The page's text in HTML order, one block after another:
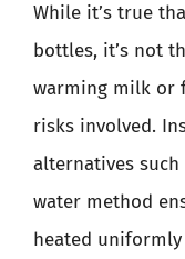
While it’s true
bottles, it’s not
warming milk or
risks involved.
alternatives
water method
heated uniformly